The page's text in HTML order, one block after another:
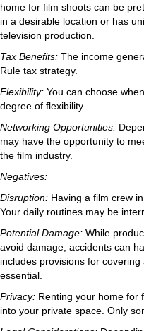
home for film shoots can be
in a desirable location or has
television production.
Tax Benefits: The income
Rule tax strategy.
Flexibility: You can choose
degree of flexibility.
Networking Opportunities:
may have the opportunity to
the film industry.
Negatives:
Disruption: Having a film crew
Your daily routines may be
Potential Damage: While
avoid damage, accidents can
includes provisions for
essential.
Privacy: Renting your home for
into your private space. Only